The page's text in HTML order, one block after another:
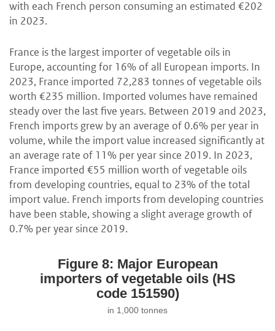
with each French person consuming an estimated €202
in 2023.
France is the largest importer of vegetable oils in
Europe, accounting for 16% of all European imports. In
2023, France imported 72,283 tonnes of vegetable oils
worth €235 million. Imported volumes have remained
steady over the last five years. Between 2019 and 2023,
French imports grew by an average of 0.6% per year in
volume, while the import value increased significantly at
an average rate of 11% per year since 2019. In 2023,
France imported €55 million worth of vegetable oils
from developing countries, equal to 23% of the total
import value. French imports from developing countries
have been stable, showing a slight average growth of
0.7% per year since 2019.
Figure 8: Major European
importers of vegetable oils (HS
code 151590)
in 1,000 tonnes